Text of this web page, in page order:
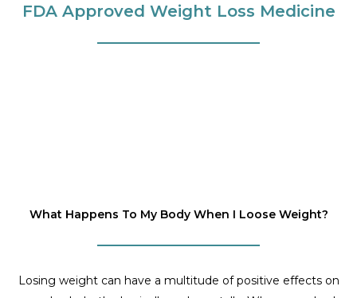
FDA Approved Weight Loss Medicine
What Happens To My Body When I Loose Weight?
Losing weight can have a multitude of positive effects on